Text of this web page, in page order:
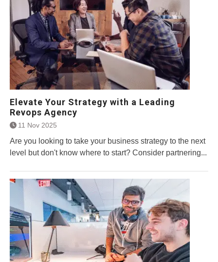
Elevate Your Strategy with a Leading
Revops Agency
11 Nov 2025
Are you looking to take your business strategy to the next
level but don't know where to start? Consider partnering...